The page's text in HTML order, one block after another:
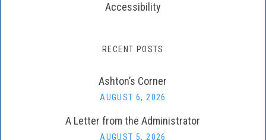
Accessibility
RECENT POSTS
Ashton’s Corner
AUGUST 6, 2026
A Letter from the Administrator
AUGUST 5, 2026